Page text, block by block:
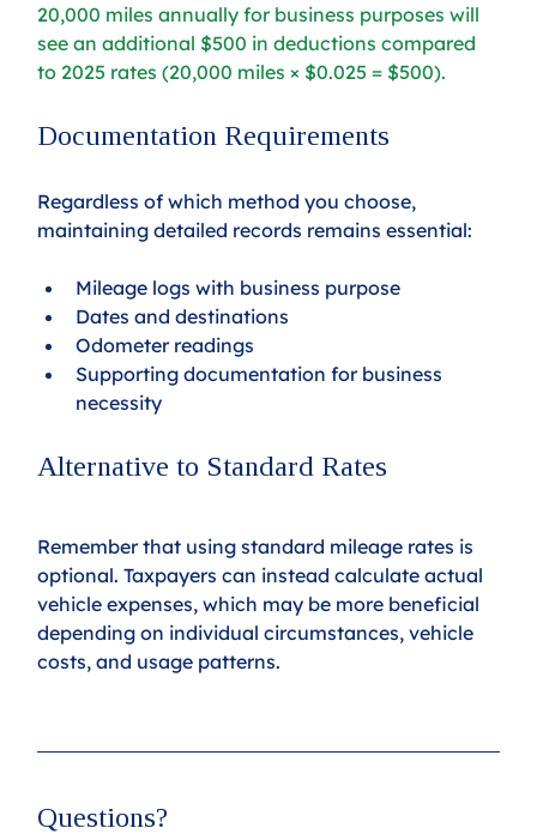
20,000 miles annually for business purposes will
see an additional $500 in deductions compared
to 2025 rates (20,000 miles × $0.025 = $500).
Documentation Requirements
Regardless of which method you choose,
maintaining detailed records remains essential:
Mileage logs with business purpose
Dates and destinations
Odometer readings
Supporting documentation for business
necessity
Alternative to Standard Rates
Remember that using standard mileage rates is
optional. Taxpayers can instead calculate actual
vehicle expenses, which may be more beneficial
depending on individual circumstances, vehicle
costs, and usage patterns.
Questions?